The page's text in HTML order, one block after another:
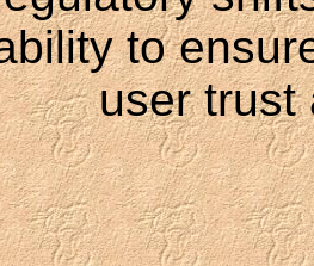
to
user trust